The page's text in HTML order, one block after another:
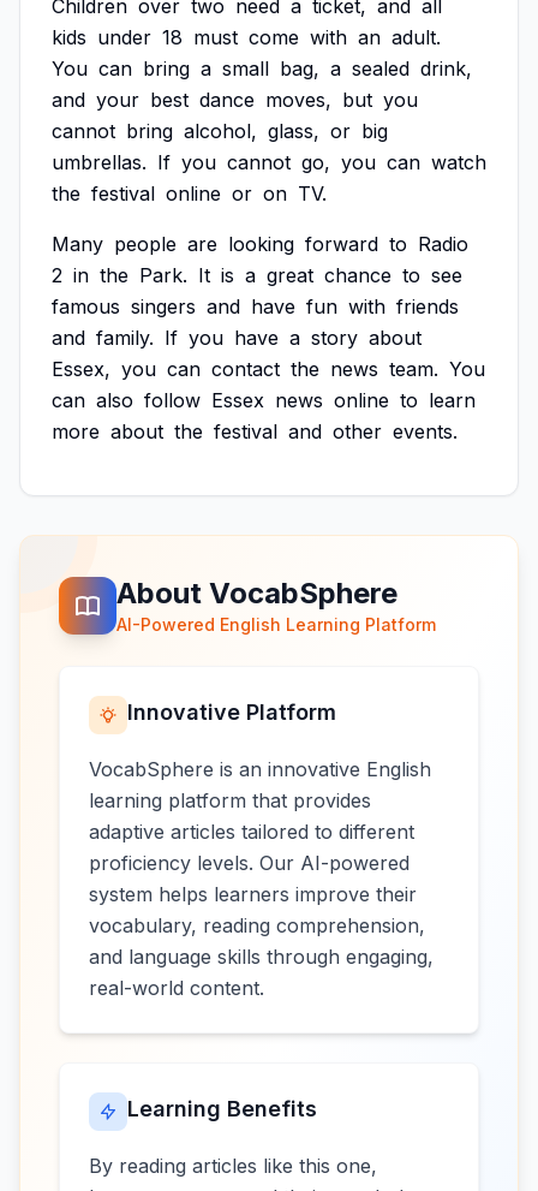
Children over two need a ticket, and all
kids under 18 must come with an adult.
You can bring a small bag, a sealed drink,
and your best dance moves, but you
cannot bring alcohol, glass, or big
umbrellas. If you cannot go, you can watch
the festival online or on TV.
Many people are looking forward to Radio
2 in the Park. It is a great chance to see
famous singers and have fun with friends
and family. If you have a story about
Essex, you can contact the news team. You
can also follow Essex news online to learn
more about the festival and other events.
About VocabSphere
AI-Powered English Learning Platform
Innovative Platform
VocabSphere is an innovative English
learning platform that provides
adaptive articles tailored to different
proficiency levels. Our AI-powered
system helps learners improve their
vocabulary, reading comprehension,
and language skills through engaging,
real-world content.
Learning Benefits
By reading articles like this one,